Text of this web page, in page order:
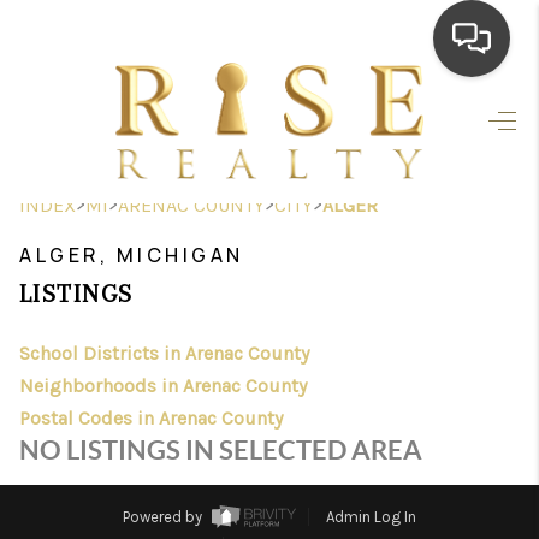
HOME
SEARCH LISTINGS
FINANCING
HOME VALUE
WHO WE ARE
INDEX>MI>ARENAC COUNTY>CITY>ALGER
ALGER, MICHIGAN
LISTINGS
School Districts in Arenac County
Neighborhoods in Arenac County
Postal Codes in Arenac County
NO LISTINGS IN SELECTED AREA
Powered by
Admin Log In